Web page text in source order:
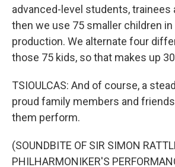
advanced-level students, trainees
then we use 75 smaller children in
production. We alternate four
those 75 kids, so that makes up
TSIOULCAS: And of course, a
proud family members and
them perform.
(SOUNDBITE OF SIR SIMON
PHILHARMONIKER'S